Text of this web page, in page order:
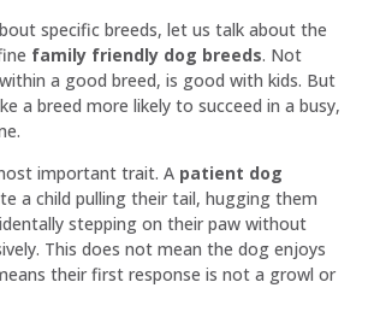
specific breeds, let us talk about the
family friendly dog breeds. Not
a good breed, is good with kids. But
a breed more likely to succeed in a busy,
important trait. A patient dog
a child pulling their tail, hugging them
stepping on their paw without
This does not mean the dog enjoys
their first response is not a growl or